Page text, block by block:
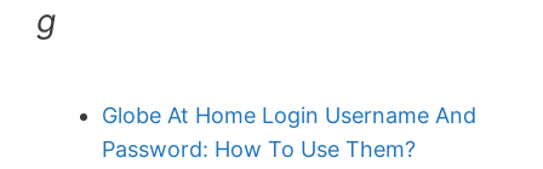
g
Globe At Home Login Username And
Password: How To Use Them?